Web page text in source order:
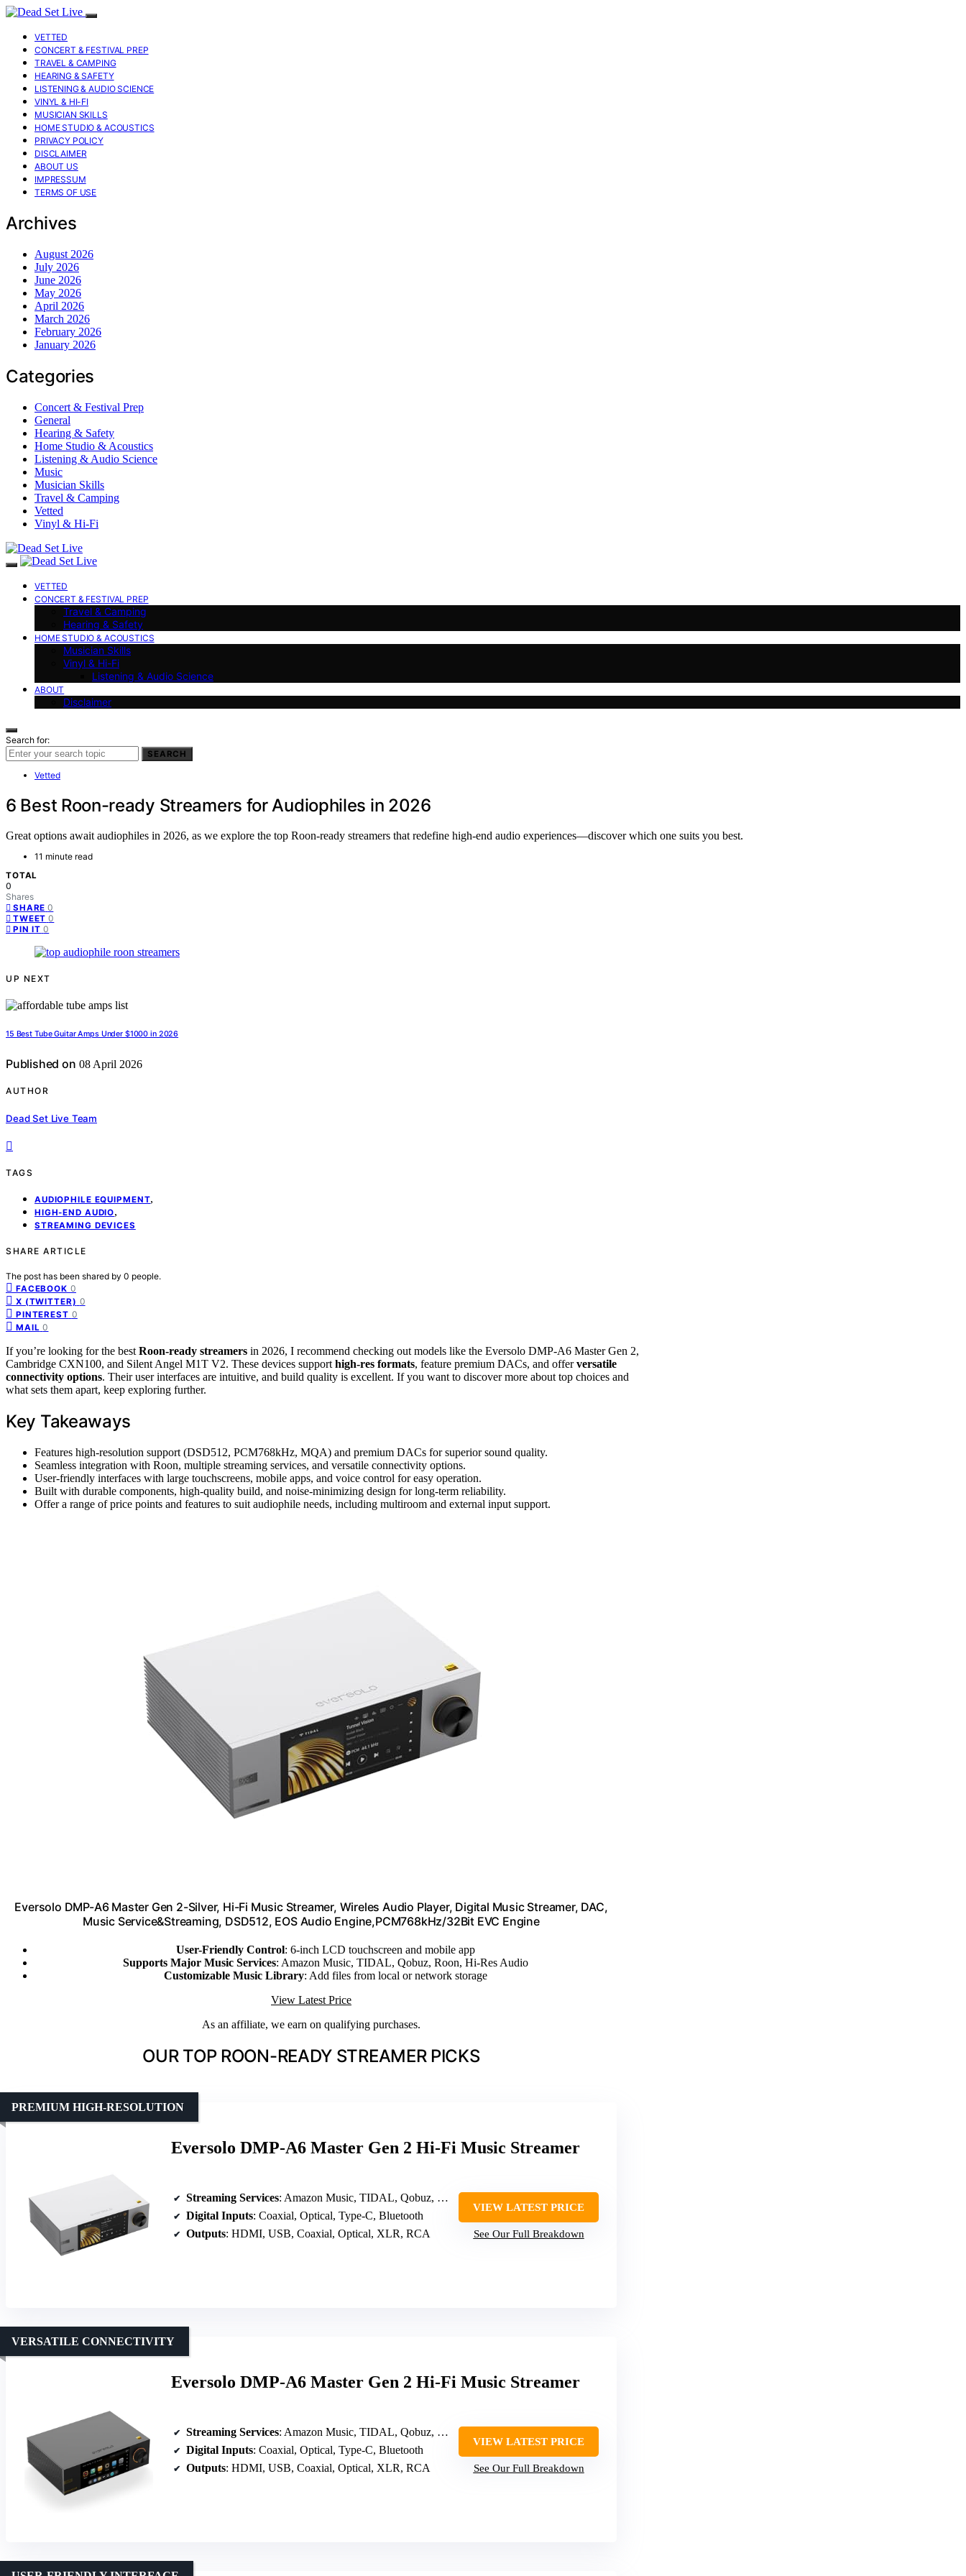
VETTED
CONCERT & FESTIVAL PREP
TRAVEL & CAMPING
HEARING & SAFETY
LISTENING & AUDIO SCIENCE
VINYL & HI-FI
MUSICIAN SKILLS
HOME STUDIO & ACOUSTICS
PRIVACY POLICY
DISCLAIMER
ABOUT US
IMPRESSUM
TERMS OF USE
Archives
August 2026
July 2026
June 2026
May 2026
April 2026
March 2026
February 2026
January 2026
Categories
Concert & Festival Prep
General
Hearing & Safety
Home Studio & Acoustics
Listening & Audio Science
Music
Musician Skills
Travel & Camping
Vetted
Vinyl & Hi-Fi
VETTED
CONCERT & FESTIVAL PREP
Travel & Camping
Hearing & Safety
HOME STUDIO & ACOUSTICS
Musician Skills
Vinyl & Hi-Fi
Listening & Audio Science
ABOUT
Disclaimer
Search for:
SEARCH
Vetted
6 Best Roon-ready Streamers for Audiophiles in 2026
Great options await audiophiles in 2026, as we explore the top Roon-ready streamers that redefine high-end audio experiences—discover which one suits you best.
11 minute read
TOTAL
0
Shares
SHARE 0
TWEET 0
PIN IT 0
UP NEXT
15 Best Tube Guitar Amps Under $1000 in 2026
Published on 08 April 2026
AUTHOR
Dead Set Live Team
TAGS
AUDIOPHILE EQUIPMENT,
HIGH-END AUDIO,
STREAMING DEVICES
SHARE ARTICLE
The post has been shared by 0 people.
FACEBOOK 0
X (TWITTER) 0
PINTEREST 0
MAIL 0
If you’re looking for the best Roon-ready streamers in 2026, I recommend checking out models like the Eversolo DMP-A6 Master Gen 2,
Cambridge CXN100, and Silent Angel M1T V2. These devices support high-res formats, feature premium DACs, and offerversatile
connectivity options. Their user interfaces are intuitive, and build quality is excellent. If you want to discover more about top choices and
what sets them apart, keep exploring further.
Key Takeaways
Features high-resolution support (DSD512, PCM768kHz, MQA) and premium DACs for superior sound quality.
Seamless integration with Roon, multiple streaming services, and versatile connectivity options.
User-friendly interfaces with large touchscreens, mobile apps, and voice control for easy operation.
Built with durable components, high-quality build, and noise-minimizing design for long-term reliability.
Offer a range of price points and features to suit audiophile needs, including multiroom and external input support.
Eversolo DMP-A6 Master Gen 2-Silver, Hi-Fi Music Streamer, Wireles Audio Player, Digital Music Streamer, DAC,
Music Service&Streaming, DSD512, EOS Audio Engine,PCM768kHz/32Bit EVC Engine
User-Friendly Control: 6-inch LCD touchscreen and mobile app
Supports Major Music Services: Amazon Music, TIDAL, Qobuz, Roon, Hi-Res Audio
Customizable Music Library: Add files from local or network storage
View Latest Price
As an affiliate, we earn on qualifying purchases.
OUR TOP ROON-READY STREAMER PICKS
Eversolo DMP-A6 Master Gen 2 Hi-Fi Music Streamer
PREMIUM HIGH-RESOLUTION
Streaming Services: Amazon Music, TIDAL, Qobuz, HIRESAUDIO, Roon Ready
Digital Inputs: Coaxial, Optical, Type-C, Bluetooth
Outputs: HDMI, USB, Coaxial, Optical, XLR, RCA
VIEW LATEST PRICE
See Our Full Breakdown
Eversolo DMP-A6 Master Gen 2 Hi-Fi Music Streamer
VERSATILE CONNECTIVITY
Streaming Services: Amazon Music, TIDAL, Qobuz, HIRESAUDIO, Roon Ready
Digital Inputs: Coaxial, Optical, Type-C, Bluetooth
Outputs: HDMI, USB, Coaxial, Optical, XLR, RCA
VIEW LATEST PRICE
See Our Full Breakdown